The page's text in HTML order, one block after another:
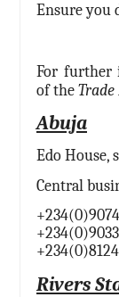
Ensure you
For further
of the
Abuja
Edo House,
Central
Rivers